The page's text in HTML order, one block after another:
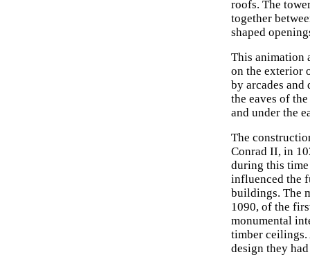
roofs. The
together
shaped
This animation
on the exterior
by arcades
the eaves of
and under the
The
Conrad II, in
during this
influenced the
buildings. The
1090, of the
monumental
timber ceilings.
design they